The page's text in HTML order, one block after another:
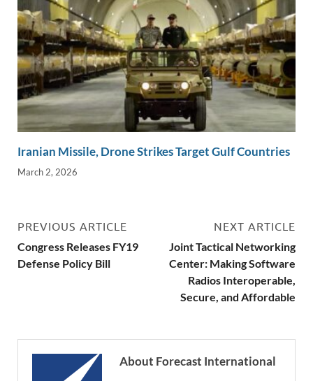
Iranian Missile, Drone Strikes Target Gulf Countries
March 2, 2026
PREVIOUS ARTICLE
Congress Releases FY19
Defense Policy Bill
NEXT ARTICLE
Joint Tactical Networking
Center: Making Software
Radios Interoperable,
Secure, and Affordable
About Forecast International